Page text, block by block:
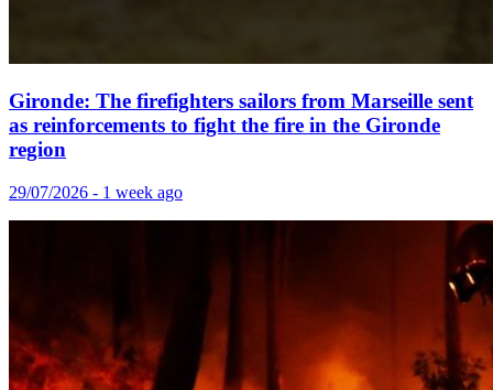
Gironde: The firefighters sailors from Marseille sent
as reinforcements to fight the fire in the Gironde
region
29/07/2026 - 1 week ago